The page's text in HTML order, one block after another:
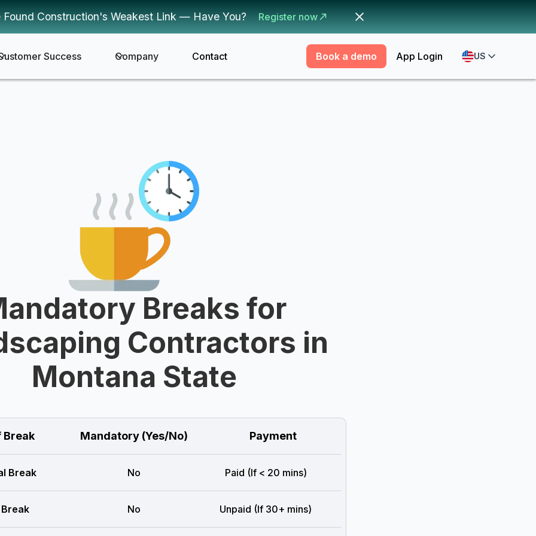
Construction's Weakest Link — Have You? Register now
Success Company Contact Book a demo App Login US
Breaks for
Contractors in
Montana State
Break Mandatory (Yes/No) Payment
Break No Paid (If < 20 mins)
No Unpaid (If 30+ mins)